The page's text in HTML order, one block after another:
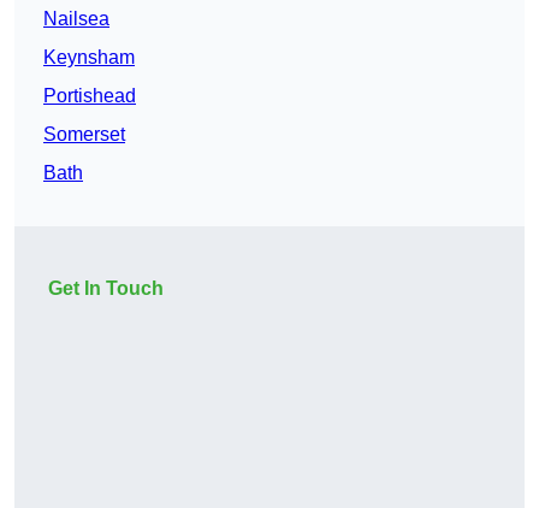
Nailsea
Keynsham
Portishead
Somerset
Bath
Get In Touch